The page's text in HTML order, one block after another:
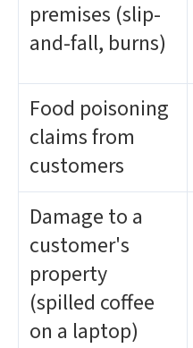
premises (slip-
and-fall, burns)
Food poisoning
claims from
customers
Damage to a
customer's
property
(spilled coffee
on a laptop)